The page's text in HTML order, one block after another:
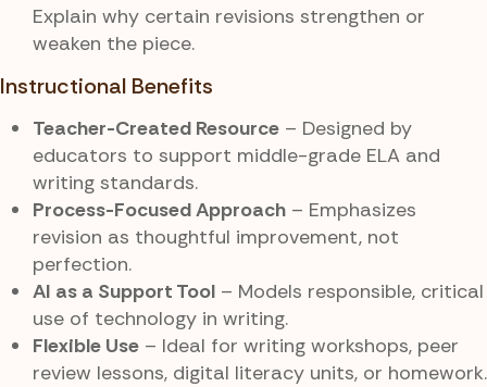
Explain why certain revisions strengthen or
weaken the piece.
Instructional Benefits
Teacher-Created Resource – Designed by
educators to support middle-grade ELA and
writing standards.
Process-Focused Approach – Emphasizes
revision as thoughtful improvement, not
perfection.
AI as a Support Tool – Models responsible, critical
use of technology in writing.
Flexible Use – Ideal for writing workshops, peer
review lessons, digital literacy units, or homework.